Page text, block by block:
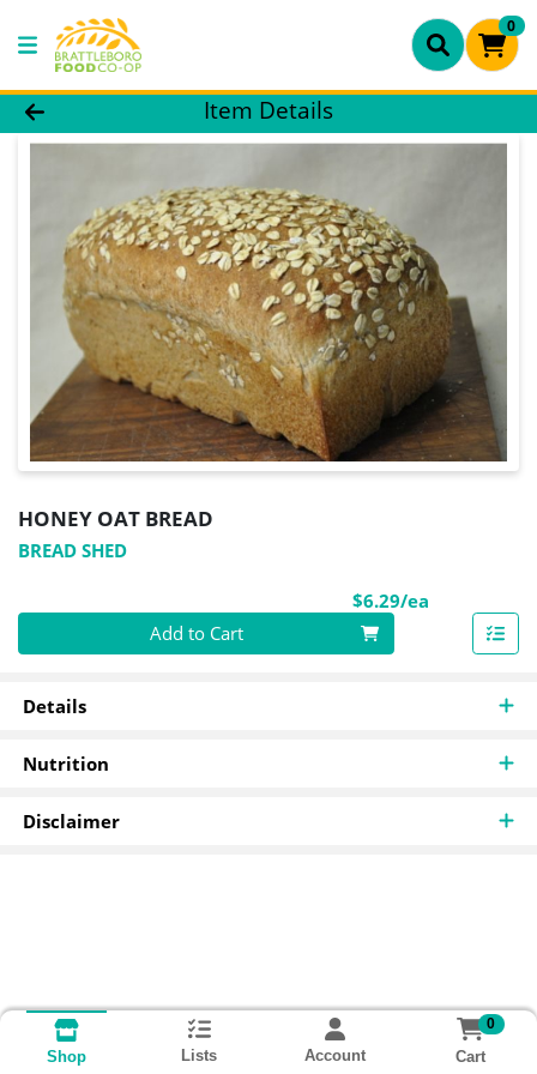
0
Product Details Page
Item Details
HONEY OAT BREAD
BREAD SHED
$6.29/ea
Quantity 0
Add to Cart
Details
Nutrition
Disclaimer
Shop Lists Account
0
Cart